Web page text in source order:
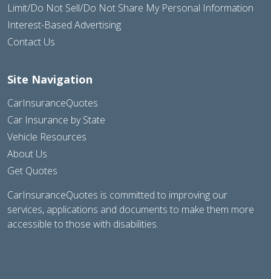
Limit/Do Not Sell/Do Not Share My Personal Information
Interest-Based Advertising
Contact Us
Site Navigation
CarInsuranceQuotes
Car Insurance by State
Vehicle Resources
About Us
Get Quotes
CarInsuranceQuotes is committed to improving our
services, applications and documents to make them more
accessible to those with disabilities.